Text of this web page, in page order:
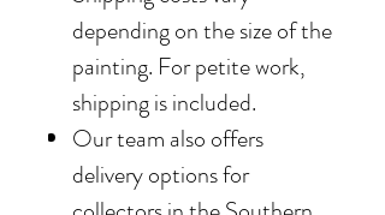
depending on the size of the
painting. For petite work,
shipping is included.
Our team also offers
delivery options for